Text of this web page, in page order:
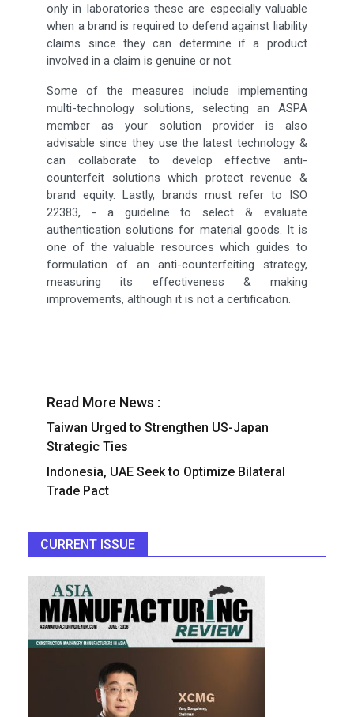
only in laboratories these are especially valuable
when a brand is required to defend against liability
claims since they can determine if a product
involved in a claim is genuine or not.
Some of the measures include implementing
multi-technology solutions, selecting an ASPA
member as your solution provider is also
advisable since they use the latest technology &
can collaborate to develop effective anti-
counterfeit solutions which protect revenue &
brand equity. Lastly, brands must refer to ISO
22383, - a guideline to select & evaluate
authentication solutions for material goods. It is
one of the valuable resources which guides to
formulation of an anti-counterfeiting strategy,
measuring its effectiveness & making
improvements, although it is not a certification.
Read More News :
Taiwan Urged to Strengthen US-Japan
Strategic Ties
Indonesia, UAE Seek to Optimize Bilateral
Trade Pact
CURRENT ISSUE